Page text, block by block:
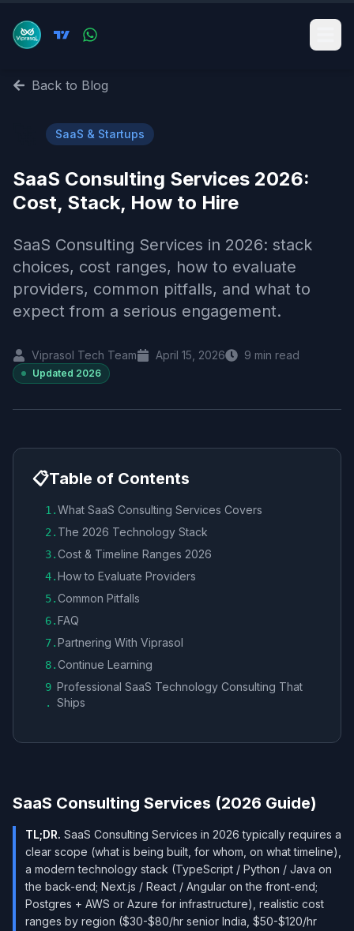
Back to Blog
SaaS & Startups
SaaS Consulting Services 2026:
Cost, Stack, How to Hire
SaaS Consulting Services in 2026: stack
choices, cost ranges, how to evaluate
providers, common pitfalls, and what to
expect from a serious engagement.
Viprasol Tech Team April 15, 2026 9 min read
Updated 2026
📋Table of Contents
1 .What SaaS Consulting Services Covers
2 . The 2026 Technology Stack
3.Cost & Timeline Ranges 2026
4.How to Evaluate Providers
5.Common Pitfalls
6.FAQ
7.Partnering With Viprasol
8.Continue Learning
9
.
Professional SaaS Technology Consulting That
Ships
SaaS Consulting Services (2026 Guide)
TL;DR. SaaS Consulting Services in 2026 typically requires a
clear scope (what is being built, for whom, on what timeline),
a modern technology stack (TypeScript / Python / Java on
the back-end; Next.js / React / Angular on the front-end;
Postgres + AWS or Azure for infrastructure), realistic cost
ranges by region ($30-$80/hr senior India, $50-$120/hr